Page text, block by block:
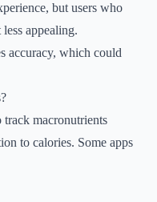
but users who
appealing.
accuracy, which could
macronutrients
to calories. Some apps